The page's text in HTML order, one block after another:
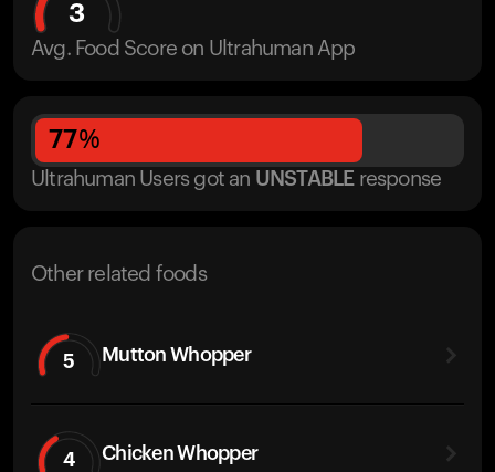
3
Avg. Food Score on Ultrahuman App
77%
Ultrahuman Users got an UNSTABLE response
Other related foods
5 Mutton Whopper
4 Chicken Whopper